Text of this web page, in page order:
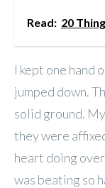
Read: 20
I kept one hand
jumped down.
solid ground.
they were
heart doing
was beating so